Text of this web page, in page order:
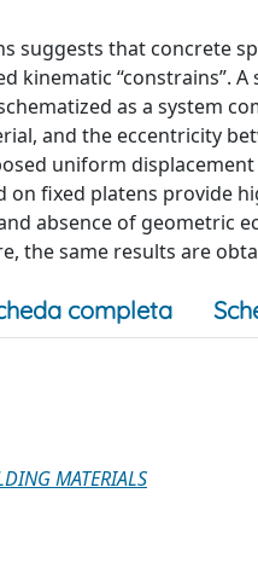
suggests that concrete
kinematic ‘‘constrains”.
as a system
and the eccentricity
uniform
on fixed platens provide
absence of geometric
the same results are
completa
MATERIALS